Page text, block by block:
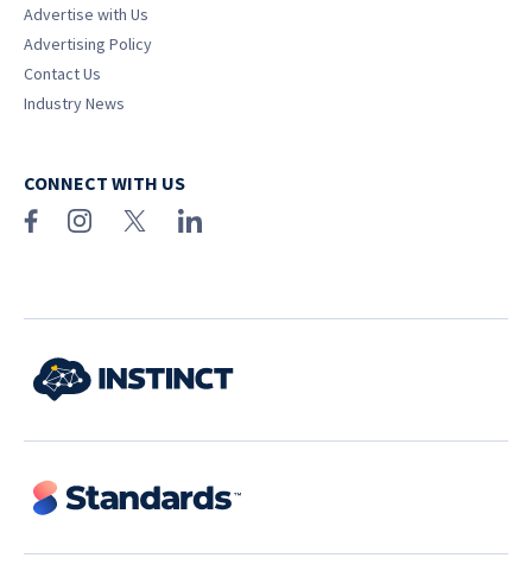
Advertise with Us
Advertising Policy
Contact Us
Industry News
CONNECT WITH US